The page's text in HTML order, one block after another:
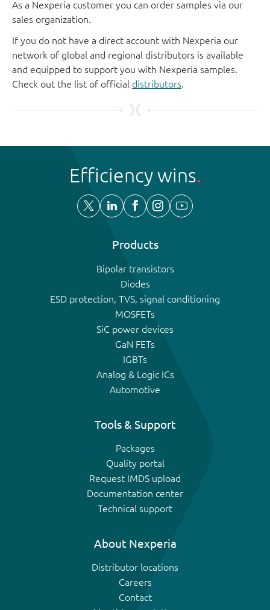
As a Nexperia customer you can order samples via our
sales organization.
If you do not have a direct account with Nexperia our
network of global and regional distributors is available
and equipped to support you with Nexperia samples.
Check out the list of official distributors.
Efficiency wins
Products
Bipolar transistors
Diodes
ESD protection, TVS, signal conditioning
MOSFETs
SiC power devices
GaN FETs
IGBTs
Analog & Logic ICs
Automotive
Tools & Support
Packages
Quality portal
Request IMDS upload
Documentation center
Technical support
About Nexperia
Distributor locations
Careers
Contact